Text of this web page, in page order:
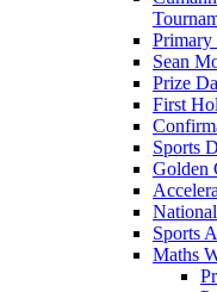
Primary
Sean
Prize
First
Sports
Golden
Sports
Maths